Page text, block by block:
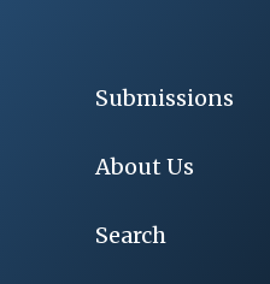
Submissions
About Us
Search